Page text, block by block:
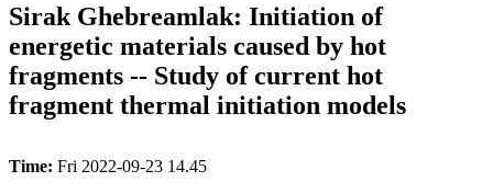
Sirak Ghebreamlak: Initiation of
energetic materials caused by hot
fragments -- Study of current hot
fragment thermal initiation models
Time: Fri 2022-09-23 14.45